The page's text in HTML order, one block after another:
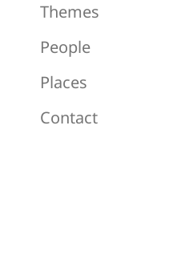
Themes
People
Places
Contact